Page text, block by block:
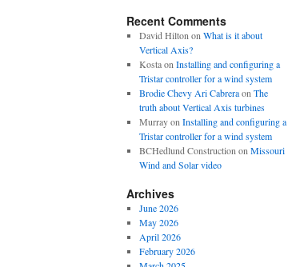
Recent Comments
David HiltononWhat is it about
Vertical Axis?
KostaonInstalling and configuring a
Tristar controller for a wind system
Brodie Chevy Ari CabreraonThe
truth about Vertical Axis turbines
MurrayonInstalling and configuring a
Tristar controller for a wind system
BCHedlund ConstructiononMissouri
Wind and Solar video
Archives
June 2026
May 2026
April 2026
February 2026